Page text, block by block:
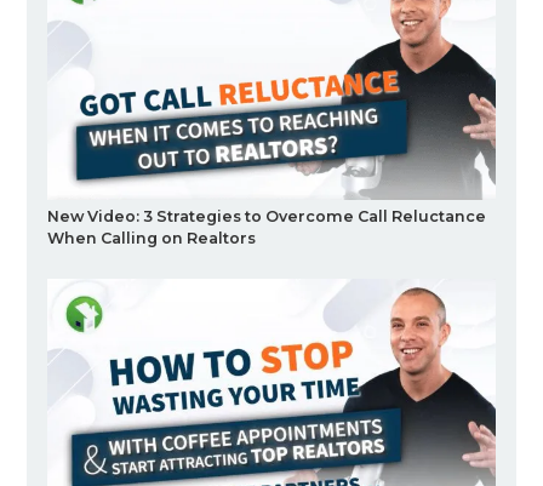
New Video: 3 Strategies to Overcome Call Reluctance
When Calling on Realtors